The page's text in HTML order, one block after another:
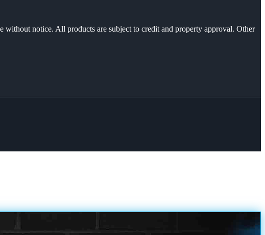
notice. All products are subject to credit and property approval. Other